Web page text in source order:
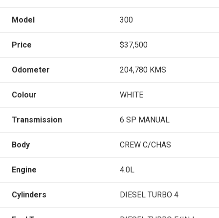
Model 300
Price $37,500
Odometer 204,780 KMS
Colour WHITE
Transmission 6 SP MANUAL
Body CREW C/CHAS
Engine 4.0L
Cylinders DIESEL TURBO 4